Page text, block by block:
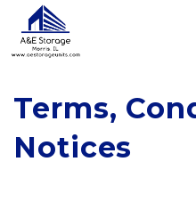
Terms,
Notices